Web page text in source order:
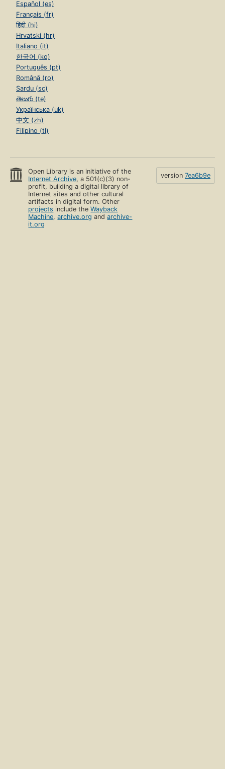
Español (es)
Français (fr)
हिंदी (hi)
Hrvatski (hr)
Italiano (it)
한국어 (ko)
Português (pt)
Română (ro)
Sardu (sc)
తెలుగు (te)
Українська (uk)
中文 (zh)
Filipino (tl)
Open Library is an initiative of the
Internet Archive, a 501(c)(3) non-
profit, building a digital library of
Internet sites and other cultural
artifacts in digital form. Other
projects include theWayback
Machine,archive.org andarchive-
it.org
version 7ea6b9e